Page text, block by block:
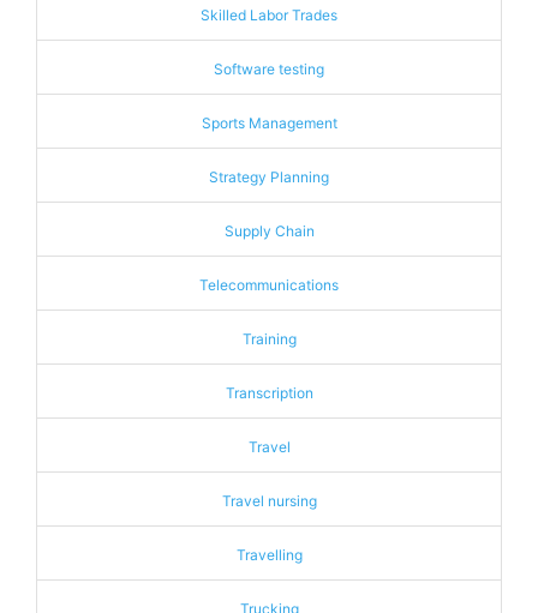
Skilled Labor Trades
Software testing
Sports Management
Strategy Planning
Supply Chain
Telecommunications
Training
Transcription
Travel
Travel nursing
Travelling
Trucking